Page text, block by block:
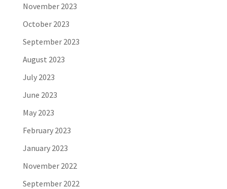
November 2023
October 2023
September 2023
August 2023
July 2023
June 2023
May 2023
February 2023
January 2023
November 2022
September 2022